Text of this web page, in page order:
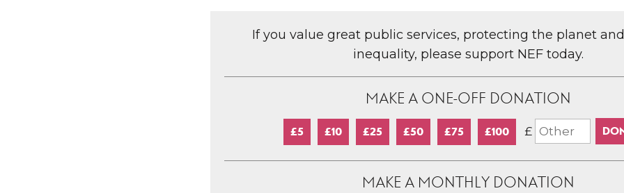
If you value great public services, protecting the planet
inequality, please support NEF today.
MAKE A ONE-OFF DONATION
£5 £10 £25 £50 £75 £100 £
MAKE A MONTHLY DONATION